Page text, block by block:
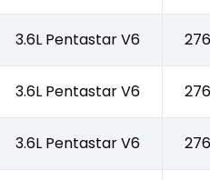
3.6L Pentastar V6
3.6L Pentastar V6
3.6L Pentastar V6